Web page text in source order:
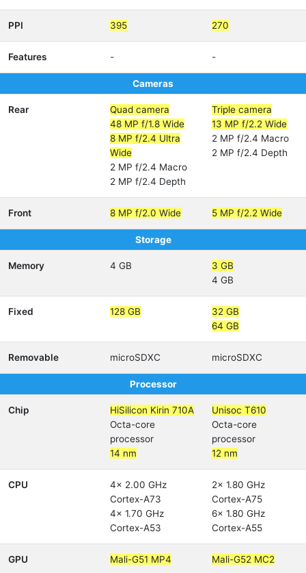
PPI 395 270
Features - -
Cameras
Rear
Quad camera
48 MP f/1.8 Wide
8 MP f/2.4 Ultra
Wide
2 MP f/2.4 Macro
2 MP f/2.4 Depth
Triple camera
13 MP f/2.2 Wide
2 MP f/2.4 Macro
2 MP f/2.4 Depth
Front 8 MP f/2.0 Wide 5 MP f/2.2 Wide
Storage
Memory 4 GB
3 GB
4 GB
Fixed 128 GB
32 GB
64 GB
Removable microSDXC microSDXC
Processor
Chip
HiSilicon Kirin 710A
Octa-core
processor
14 nm
Unisoc T610
Octa-core
processor
12 nm
CPU
4x 2.00 GHz
Cortex-A73
4x 1.70 GHz
Cortex-A53
2x 1.80 GHz
Cortex-A75
6x 1.80 GHz
Cortex-A55
GPU Mali-G51 MP4 Mali-G52 MC2